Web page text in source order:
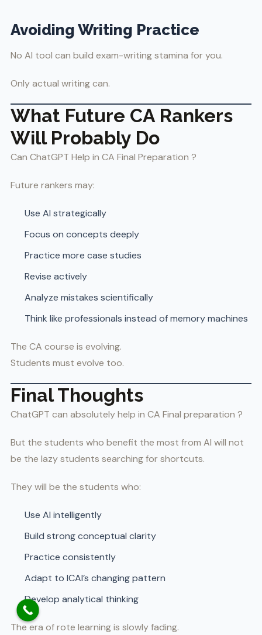
Avoiding Writing Practice
No AI tool can build exam-writing stamina for you.
Only actual writing can.
What Future CA Rankers
Will Probably Do
Can ChatGPT Help in CA Final Preparation ?
Future rankers may:
Use AI strategically
Focus on concepts deeply
Practice more case studies
Revise actively
Analyze mistakes scientifically
Think like professionals instead of memory machines
The CA course is evolving.
Students must evolve too.
Final Thoughts
ChatGPT can absolutely help in CA Final preparation ?
But the students who benefit the most from AI will not
be the lazy students searching for shortcuts.
They will be the students who:
Use AI intelligently
Build strong conceptual clarity
Practice consistently
Adapt to ICAI’s changing pattern
Develop analytical thinking
The era of rote learning is slowly fading.